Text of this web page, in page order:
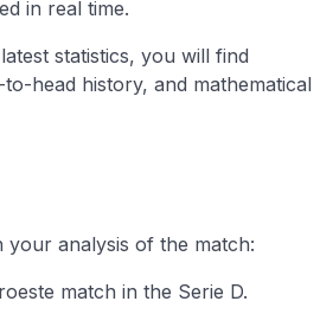
in real time.
statistics, you will find
head history, and mathematical
analysis of the match:
match in the Serie D.